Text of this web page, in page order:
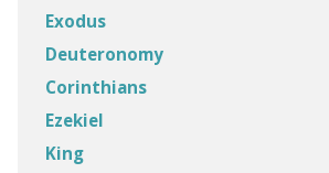
Exodus
Deuteronomy
Corinthians
Ezekiel
King